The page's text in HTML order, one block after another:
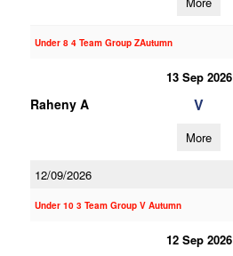
Under 8 4 Team Group ZAutumn
13 Sep 2026
Raheny A V
More
12/09/2026
Under 10 3 Team Group V Autumn
12 Sep 2026